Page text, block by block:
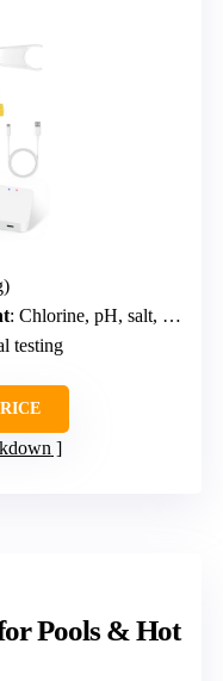
: Chlorine, pH, salt, temperature
testing
Pools & Hot